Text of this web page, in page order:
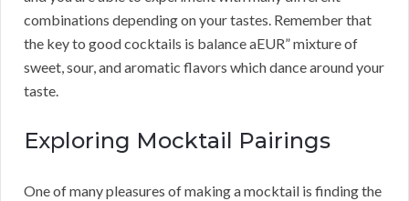
combinations depending on your tastes. Remember that
the key to good cocktails is balance aEUR” mixture of
sweet, sour, and aromatic flavors which dance around your
taste.
Exploring Mocktail Pairings
One of many pleasures of making a mocktail is finding the